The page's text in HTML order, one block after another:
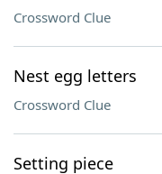
Crossword Clue
Nest egg letters
Crossword Clue
Setting piece